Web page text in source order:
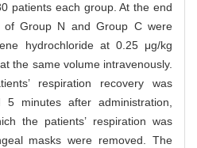
patients each group. At the end
of Group N and Group C were
hydrochloride at 0.25 μg/kg
the same volume intravenously.
respiration recovery was
minutes after administration,
the patients’ respiration was
masks were removed. The